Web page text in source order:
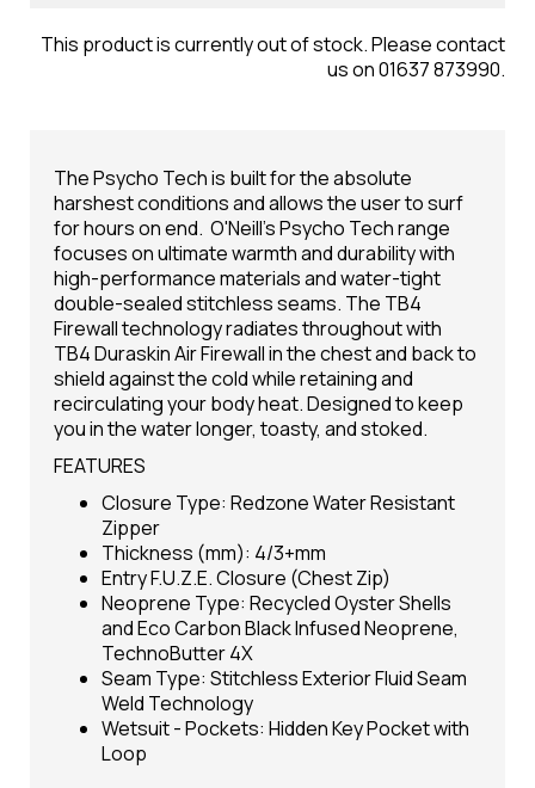
This product is currently out of stock. Please contact
us on 01637 873990.
The Psycho Tech is built for the absolute
harshest conditions and allows the user to surf
for hours on end. O'Neill's Psycho Tech range
focuses on ultimate warmth and durability with
high-performance materials and water-tight
double-sealed stitchless seams. The TB4
Firewall technology radiates throughout with
TB4 Duraskin Air Firewall in the chest and back to
shield against the cold while retaining and
recirculating your body heat. Designed to keep
you in the water longer, toasty, and stoked.
FEATURES
Closure Type: Redzone Water Resistant
Zipper
Thickness (mm): 4/3+mm
Entry F.U.Z.E. Closure (Chest Zip)
Neoprene Type: Recycled Oyster Shells
and Eco Carbon Black Infused Neoprene,
TechnoButter 4X
Seam Type: Stitchless Exterior Fluid Seam
Weld Technology
Wetsuit - Pockets: Hidden Key Pocket with
Loop